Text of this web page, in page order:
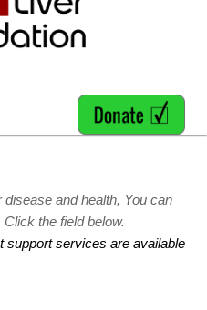
and health, You can
the field below.
support services are available